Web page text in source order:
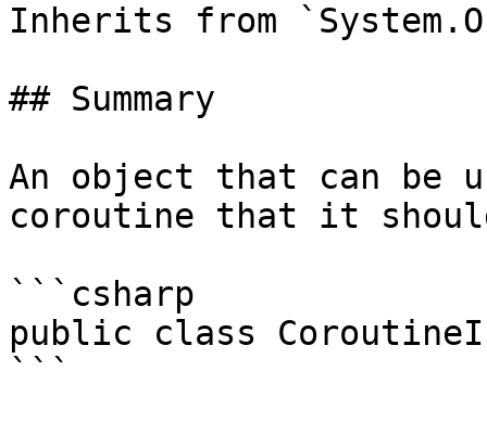
Inherits from
## Summary
An object that can be
coroutine that it
```csharp
public class
```